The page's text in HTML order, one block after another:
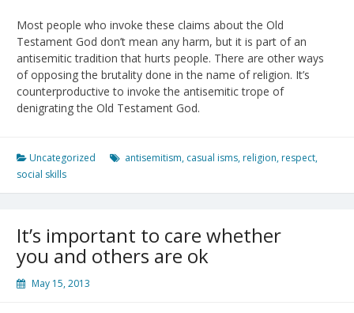
Most people who invoke these claims about the Old
Testament God don’t mean any harm, but it is part of an
antisemitic tradition that hurts people. There are other ways
of opposing the brutality done in the name of religion. It’s
counterproductive to invoke the antisemitic trope of
denigrating the Old Testament God.
Uncategorized antisemitism, casual isms, religion, respect,
social skills
It’s important to care whether
you and others are ok
May 15, 2013